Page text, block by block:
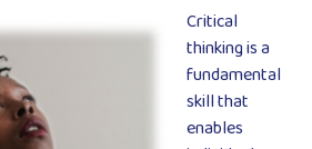
Critical
thinking is a
fundamental
skill that
enables